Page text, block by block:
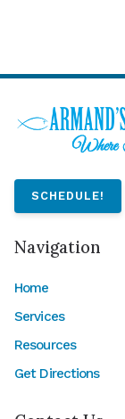
SCHEDULE!
Navigation
Home
Services
Resources
Get Directions